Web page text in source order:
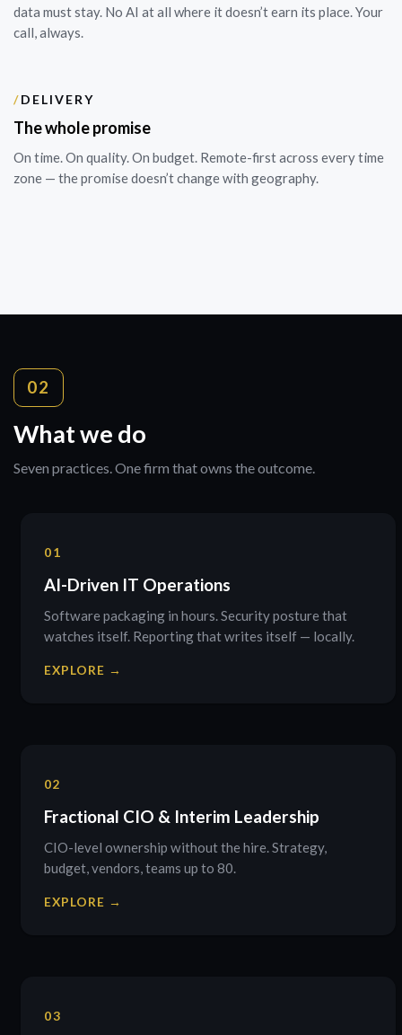
data must stay. No AI at all where it doesn’t earn its place. Your
call, always.
/ DELIVERY
The whole promise
On time. On quality. On budget. Remote-first across every time
zone — the promise doesn’t change with geography.
02
What we do
Seven practices. One firm that owns the outcome.
01
AI-Driven IT Operations
Software packaging in hours. Security posture that
watches itself. Reporting that writes itself — locally.
EXPLORE →
02
Fractional CIO & Interim Leadership
CIO-level ownership without the hire. Strategy,
budget, vendors, teams up to 80.
EXPLORE →
03